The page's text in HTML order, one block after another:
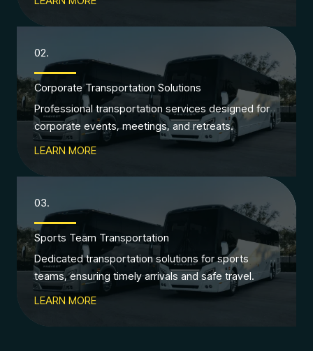
02.
Corporate Transportation Solutions
Professional transportation services designed for
corporate events, meetings, and retreats.
LEARN MORE
03.
Sports Team Transportation
Dedicated transportation solutions for sports
teams, ensuring timely arrivals and safe travel.
LEARN MORE